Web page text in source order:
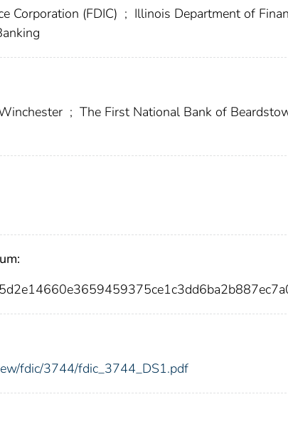
Corporation (FDIC) ; Illinois Department of
; The First National Bank of
fdic/3744/fdic_3744_DS1.pdf